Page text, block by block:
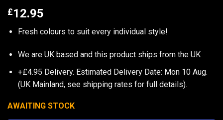
£12.95
Fresh colours to suit every individual style!
We are UK based and this product ships from the UK
+£4.95 Delivery. Estimated Delivery Date: Mon 10 Aug.
(UK Mainland, see shipping rates for full details).
AWAITING STOCK